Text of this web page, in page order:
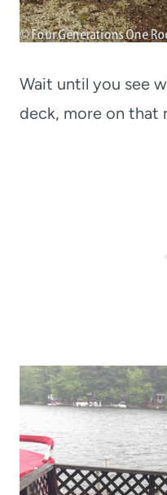
Wait until you see
deck, more on that